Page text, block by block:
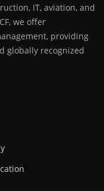
IT, aviation, and
we offer
providing
globally recognized